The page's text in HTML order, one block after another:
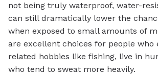
not being truly waterproof, water-
can still dramatically lower the
when exposed to small amounts of
are excellent choices for people who
related hobbies like fishing, live in
who tend to sweat more heavily.